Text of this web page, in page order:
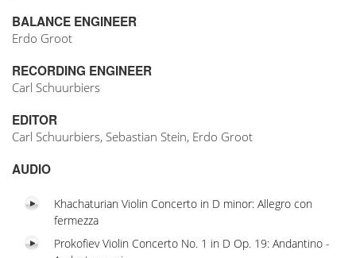
BALANCE ENGINEER
Erdo Groot
RECORDING ENGINEER
Carl Schuurbiers
EDITOR
Carl Schuurbiers, Sebastian Stein, Erdo Groot
AUDIO
Khachaturian Violin Concerto in D minor: Allegro con
fermezza
Prokofiev Violin Concerto No. 1 in D Op. 19: Andantino -